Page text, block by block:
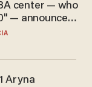
center — who
— announces
play in the
Aryna